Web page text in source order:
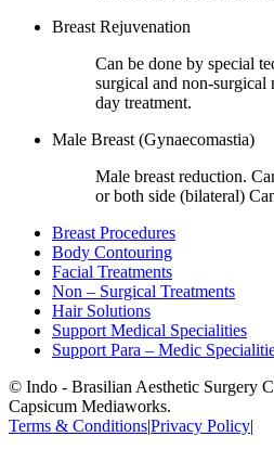
Breast Rejuvenation
Can be done by special
surgical and non-surgical
day treatment.
Male Breast (Gynaecomastia)
Male breast reduction.
or both side (bilateral)
Breast Procedures
Body Contouring
Facial Treatments
Non – Surgical Treatments
Hair Solutions
Support Medical Specialities
Support Para – Medic
© Indo - Brasilian Aesthetic Surgery
Capsicum Mediaworks.
Terms & Conditions|Privacy Policy|